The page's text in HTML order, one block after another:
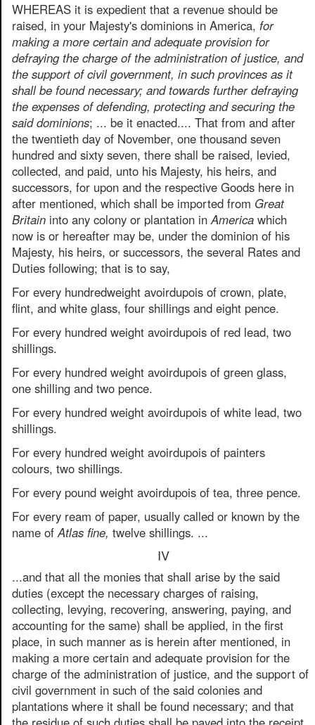
WHEREAS it is expedient that a revenue should be
raised, in your Majesty's dominions in America, for
making a more certain and adequate provision for
defraying the charge of the administration of justice, and
the support of civil government, in such provinces as it
shall be found necessary; and towards further defraying
the expenses of defending, protecting and securing the
said dominions; ... be it enacted.... That from and after
the twentieth day of November, one thousand seven
hundred and sixty seven, there shall be raised, levied,
collected, and paid, unto his Majesty, his heirs, and
successors, for upon and the respective Goods here in
after mentioned, which shall be imported from Great
Britain into any colony or plantation inAmerica which
now is or hereafter may be, under the dominion of his
Majesty, his heirs, or successors, the several Rates and
Duties following; that is to say,
For every hundredweight avoirdupois of crown, plate,
flint, and white glass, four shillings and eight pence.
For every hundred weight avoirdupois of red lead, two
shillings.
For every hundred weight avoirdupois of green glass,
one shilling and two pence.
For every hundred weight avoirdupois of white lead, two
shillings.
For every hundred weight avoirdupois of painters
colours, two shillings.
For every pound weight avoirdupois of tea, three pence.
For every ream of paper, usually called or known by the
name ofAtlas fine, twelve shillings. ...
IV
...and that all the monies that shall arise by the said
duties (except the necessary charges of raising,
collecting, levying, recovering, answering, paying, and
accounting for the same) shall be applied, in the first
place, in such manner as is herein after mentioned, in
making a more certain and adequate provision for the
charge of the administration of justice, and the support of
civil government in such of the said colonies and
plantations where it shall be found necessary; and that